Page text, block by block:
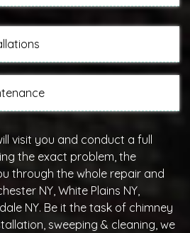
visit you and conduct a full
the exact problem, the
through the whole repair and
NY, White Plains NY,
NY. Be it the task of chimney
sweeping & cleaning, we